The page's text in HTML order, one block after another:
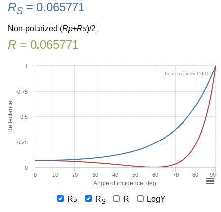
RS = 0.065771
Non-polarized (Rp+Rs)/2
R = 0.065771
Angle of incidence, deg.
Reflectance
0 10 20 30 40 50 60 70 80 90
0
0.25
0.5
0.75
1
RefractiveIndex.INFO
R P RS R LogY